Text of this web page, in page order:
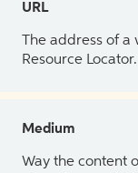
URL
The address of
Resource
Medium
Way the content